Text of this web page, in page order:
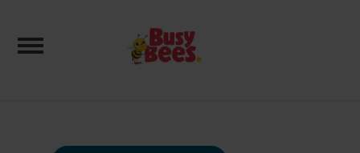
Toggle navigation